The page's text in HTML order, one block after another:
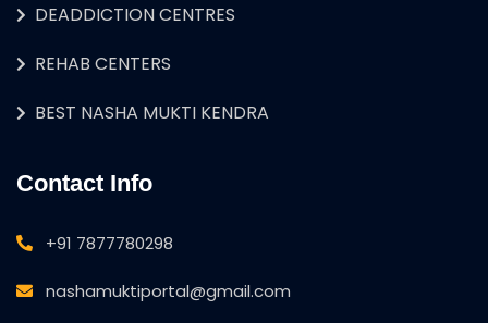
DEADDICTION CENTRES
REHAB CENTERS
BEST NASHA MUKTI KENDRA
Contact Info
+91 7877780298
nashamuktiportal@gmail.com